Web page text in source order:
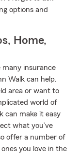
options and
Home,
insurance
Walk can help.
area or want to
world of
can make it easy
what you’ve
offer a number of
you love in the